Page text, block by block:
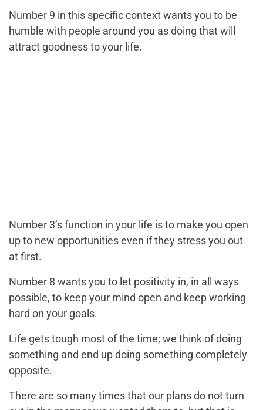
Number 9 in this specific context wants you to be
humble with people around you as doing that will
attract goodness to your life.
Number 3’s function in your life is to make you open
up to new opportunities even if they stress you out
at first.
Number 8 wants you to let positivity in, in all ways
possible, to keep your mind open and keep working
hard on your goals.
Life gets tough most of the time; we think of doing
something and end up doing something completely
opposite.
There are so many times that our plans do not turn